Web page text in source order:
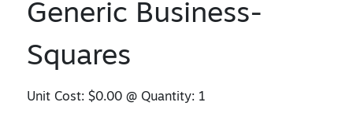
Generic Business-
Squares
Unit Cost:$0.00 @ Quantity: 1